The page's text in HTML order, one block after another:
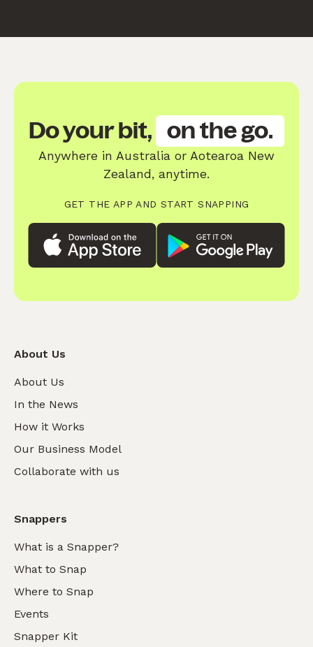
Do your bit, on the go.
Anywhere in Australia or Aotearoa New
Zealand, anytime.
GET THE APP AND START SNAPPING
About Us
About Us
In the News
How it Works
Our Business Model
Collaborate with us
Snappers
What is a Snapper?
What to Snap
Where to Snap
Events
Snapper Kit